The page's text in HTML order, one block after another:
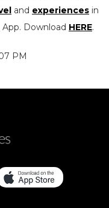
and experiences in
App. Download HERE.
PM